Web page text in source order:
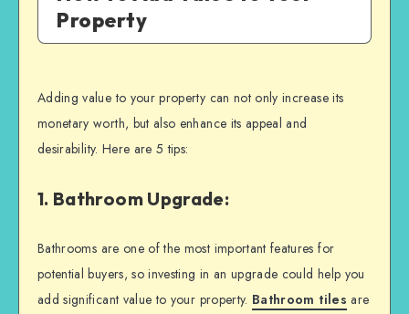
Property
Adding value to your property can not only increase its
monetary worth, but also enhance its appeal and
desirability. Here are 5 tips:
1. Bathroom Upgrade:
Bathrooms are one of the most important features for
potential buyers, so investing in an upgrade could help you
add significant value to your property. Bathroom tiles are